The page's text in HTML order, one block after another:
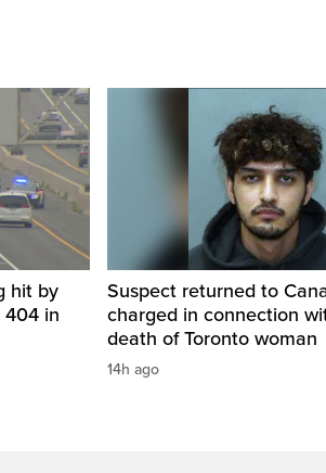
hit by
in
Suspect returned to
charged in connection
death of Toronto woman
14h ago